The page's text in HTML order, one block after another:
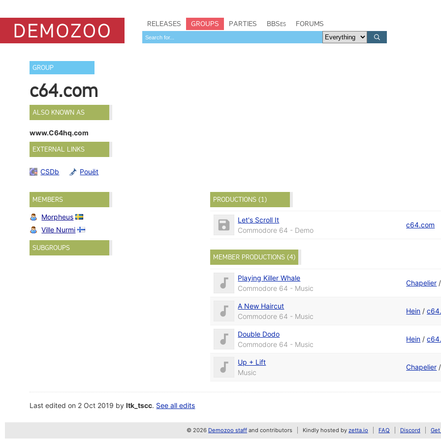
RELEASES GROUPS PARTIES BBSes FORUMS
GROUP
c64.com
ALSO KNOWN AS
www.C64hq.com
EXTERNAL LINKS
CSDb Pouët
MEMBERS
Morpheus
Ville Nurmi
SUBGROUPS
PRODUCTIONS (1)
Let's Scroll It
Commodore 64 - Demo
c64.com
MEMBER PRODUCTIONS (4)
Playing Killer Whale
Commodore 64 - Music
Chapelier
A New Haircut
Commodore 64 - Music
Hein /
Double Dodo
Commodore 64 - Music
Hein /
Up + Lift
Music
Chapelier
Last edited on 2 Oct 2019 byltk_tscc. See all edits
© 2026 Demozoo staff and contributors Kindly hosted by zetta.io FAQ Discord